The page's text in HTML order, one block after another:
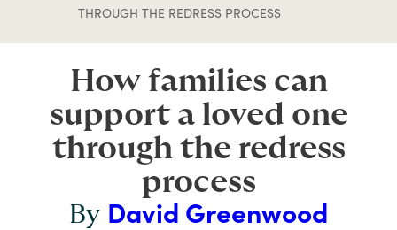
THROUGH THE REDRESS PROCESS
How families can
support a loved one
through the redress
process
By David Greenwood